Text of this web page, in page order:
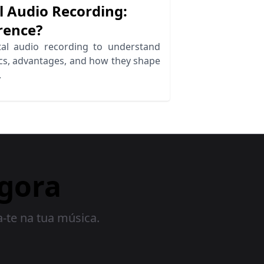
Recording:
audio recording to understand
advantages, and how they shape
te na tua música.